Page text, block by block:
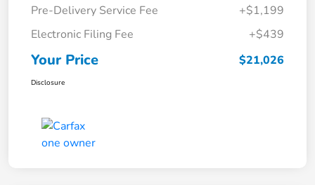
Pre-Delivery Service Fee
+$1,199
Electronic Filing Fee
+$439
Your Price $21,026
Disclosure